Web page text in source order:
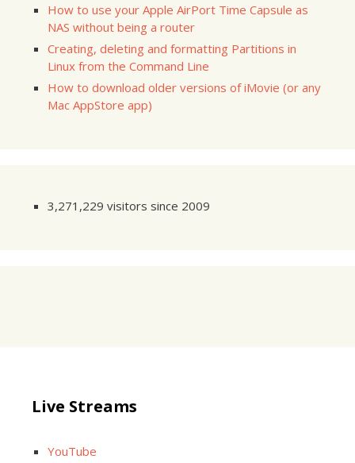
How to use your Apple AirPort Time Capsule as
NAS without being a router
Creating, deleting and formatting Partitions in
Linux from the Command Line
How to download older versions of iMovie (or any
Mac AppStore app)
3,271,229 visitors since 2009
Live Streams
YouTube